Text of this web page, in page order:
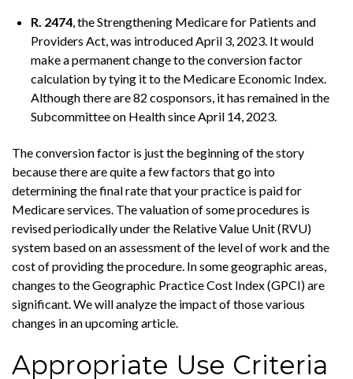
R. 2474 , the Strengthening Medicare for Patients and
Providers Act, was introduced April 3, 2023. It would
make a permanent change to the conversion factor
calculation by tying it to the Medicare Economic Index.
Although there are 82 cosponsors, it has remained in the
Subcommittee on Health since April 14, 2023.
The conversion factor is just the beginning of the story
because there are quite a few factors that go into
determining the final rate that your practice is paid for
Medicare services. The valuation of some procedures is
revised periodically under the Relative Value Unit (RVU)
system based on an assessment of the level of work and the
cost of providing the procedure. In some geographic areas,
changes to the Geographic Practice Cost Index (GPCI) are
significant. We will analyze the impact of those various
changes in an upcoming article.
Appropriate Use Criteria